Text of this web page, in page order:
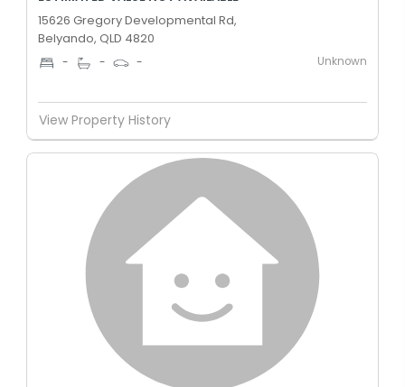
15626 Gregory Developmental Rd,
Belyando, QLD 4820
- - - Unknown
View Property History